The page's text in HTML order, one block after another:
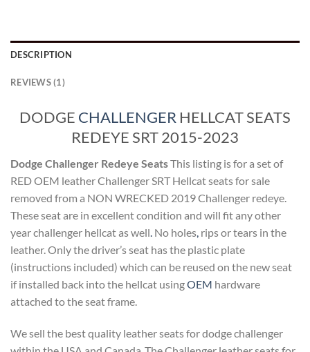
DESCRIPTION
REVIEWS (1)
DODGE CHALLENGER HELLCAT SEATS
REDEYE SRT 2015-2023
Dodge Challenger Redeye SeatsThis listing is for a set of
RED OEM leather Challenger SRT Hellcat seats for sale
removed from a NON WRECKED 2019 Challenger redeye.
These seat are in excellent condition and will fit any other
year challenger hellcat as well. No holes, rips or tears in the
leather. Only the driver’s seat has the plastic plate
(instructions included) which can be reused on the new seat
if installed back into the hellcat usingOEM hardware
attached to the seat frame.
We sell the best quality leather seats for dodge challenger